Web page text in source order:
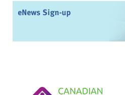
eNews Sign-up